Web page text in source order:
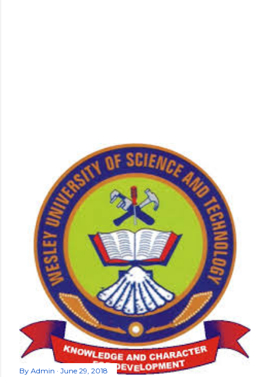
By Admin June 29, 2018